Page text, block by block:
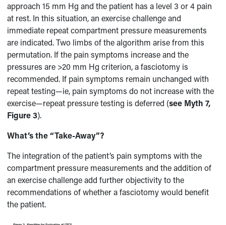
approach 15 mm Hg and the patient has a level 3 or 4 pain
at rest. In this situation, an exercise challenge and
immediate repeat compartment pressure measurements
are indicated. Two limbs of the algorithm arise from this
permutation. If the pain symptoms increase and the
pressures are >20 mm Hg criterion, a fasciotomy is
recommended. If pain symptoms remain unchanged with
repeat testing—ie, pain symptoms do not increase with the
exercise—repeat pressure testing is deferred (see Myth 7,
Figure 3).
What’s the “Take-Away”?
The integration of the patient’s pain symptoms with the
compartment pressure measurements and the addition of
an exercise challenge add further objectivity to the
recommendations of whether a fasciotomy would benefit
the patient.